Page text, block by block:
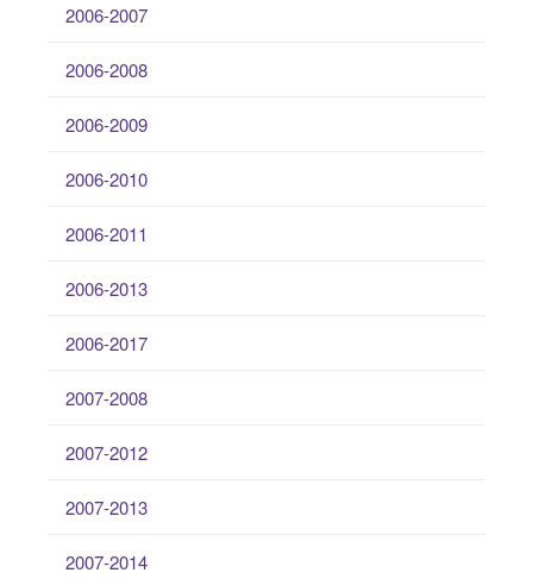
2006-2007
2006-2008
2006-2009
2006-2010
2006-2011
2006-2013
2006-2017
2007-2008
2007-2012
2007-2013
2007-2014